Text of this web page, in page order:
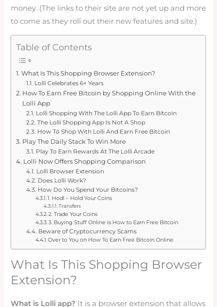
money. (The links to their site are not yet up and more
to come as they roll out their new features and site.)
Table of Contents
What Is This Shopping Browser Extension?
Lolli Celebrates 6+ Years
How To Earn Free Bitcoin by Shopping Online With the
Lolli App
Lolli Shopping With The Lolli App To Earn Bitcoin
The Lolli Shopping App Is Not A Shop
How To Shop With Lolli And Earn Free Bitcoin
Play The Daily Stack To Win More
Play To Earn Rewards At The Lolli Arcade
Lolli Now Offers Shopping Comparison
Lolli Browser Extension
Does Lolli Work?
How Do You Spend Your Bitcoins?
1. Hodl – Hold Your Coins
Transfers
2. Trade Your Coins
3. Buying Stuff Online is How to Earn Free Bitcoin
Beware of Cryptocurrency Scams
Over to You on How To Earn Free Bitcoin Online
What Is This Shopping Browser
Extension?
What is Lolli app? It is a browser extension that allows